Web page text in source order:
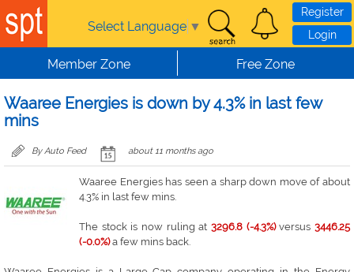
Skip to main content
Select Language ▼
Register
Login
Member Zone Free Zone
Waaree Energies is down by 4.3% in last few
mins
By Auto Feed about 11 months ago
Waaree Energies has seen a sharp down move of about
4.3% in last few mins.
The stock is now ruling at 3296.8 (-4.3%)versus3446.25
(-0.0%)a few mins back.